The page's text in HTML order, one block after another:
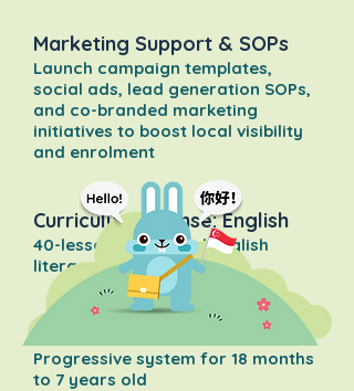
Marketing Support & SOPs
Launch campaign templates,
social ads, lead generation SOPs,
and co-branded marketing
initiatives to boost local visibility
and enrolment
Curriculum License: English
40-lesson structured English
literacy program
Curriculum License: Chinese
Progressive system for 18 months
to 7 years old